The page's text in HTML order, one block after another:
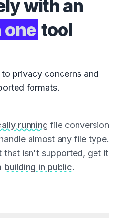
with an
one tool
privacy concerns and
formats.
running file conversion
almost any file type.
that isn't supported, get it
building in public.